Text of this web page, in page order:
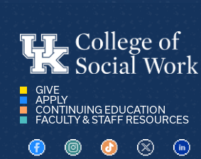
GIVE
APPLY
CONTINUING EDUCATION
FACULTY & STAFF RESOURCES
Visit us on Facebook
Visit us on Instagram
Visit us on TikTok
Visit us on X